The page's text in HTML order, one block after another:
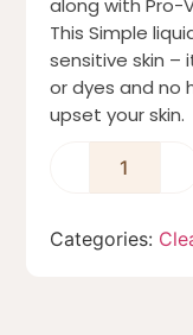
along with Pro-
This Simple
sensitive skin
or dyes and no
upset your skin.
Categories: